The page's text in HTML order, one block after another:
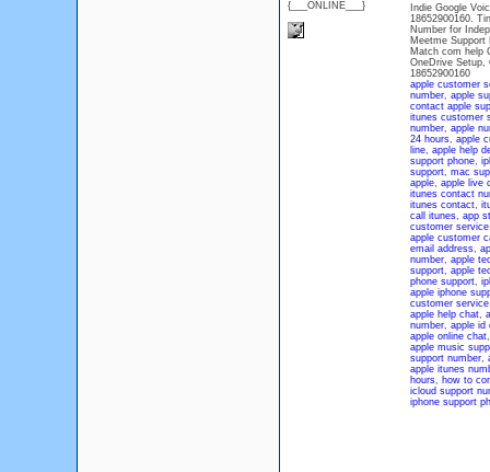
{___ONLINE___}
Indie Google
18652900160.
Number for
Meetme Support
Match com help
OneDrive Setup,
18652900160
apple customer
number, apple
contact apple
itunes customer
number, apple
24 hours, apple
line, apple help
support phone,
support, mac
apple, apple live
itunes contact
itunes contact,
call itunes, app
customer service
apple customer
email address,
number, apple
support, apple
phone support,
apple iphone
customer
apple help chat,
number, apple id
apple online chat
apple music
support number,
apple itunes
hours, how to
icloud support
iphone support